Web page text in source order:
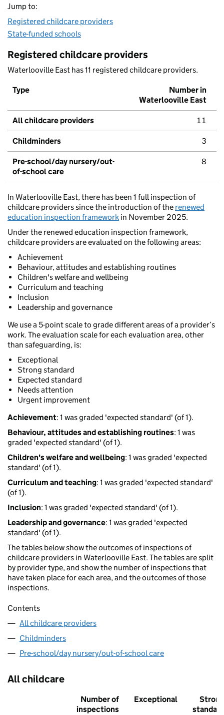
Jump to:
Registered childcare providers
State-funded schools
Registered childcare providers
Waterlooville East has 11 registered childcare providers.
Type
Number in
Waterlooville East
All childcare providers 11
Childminders 3
Pre-school/day nursery/out-
of-school care
8
In Waterlooville East, there has been 1 full inspection of
childcare providers since the introduction of the renewed
education inspection framework in November 2025.
Under the renewed education inspection framework,
childcare providers are evaluated on the following areas:
Achievement
Behaviour, attitudes and establishing routines
Children's welfare and wellbeing
Curriculum and teaching
Inclusion
Leadership and governance
We use a 5-point scale to grade different areas of a provider’s
work. The evaluation scale for each evaluation area, other
than safeguarding, is:
Exceptional
Strong standard
Expected standard
Needs attention
Urgent improvement
Achievement: 1 was graded 'expected standard' (of 1).
Behaviour, attitudes and establishing routines: 1 was
graded 'expected standard' (of 1).
Children's welfare and wellbeing: 1 was graded 'expected
standard' (of 1).
Curriculum and teaching: 1 was graded 'expected standard'
(of 1).
Inclusion: 1 was graded 'expected standard' (of 1).
Leadership and governance: 1 was graded 'expected
standard' (of 1).
The tables below show the outcomes of inspections of
childcare providers in Waterlooville East. The tables are split
by provider type, and show the number of inspections that
have taken place for each area, and the outcomes of those
inspections.
Contents
All childcare providers
Childminders
Pre-school/day nursery/out-of-school care
All childcare
Number of
inspections
Exceptional
Strong
standard